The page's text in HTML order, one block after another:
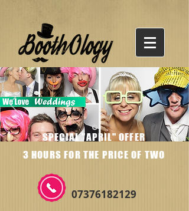
SPECIAL "APRIL" OFFER
3 HOURS FOR THE PRICE OF TWO
07376182129